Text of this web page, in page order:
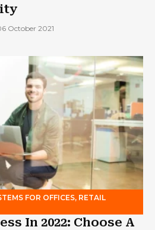
October 2021
FOR OFFICES, RETAIL
In 2022: Choose A